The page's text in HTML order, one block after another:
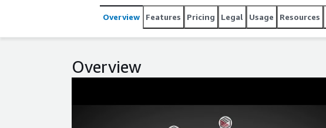
Overview Features Pricing Legal Usage Resources
Overview